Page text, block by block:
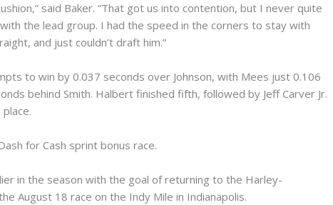
said Baker. “That got us into contention, but I never quite
the lead group. I had the speed in the corners to stay with
and just couldn’t draft him.”
to win by 0.037 seconds over Johnson, with Mees just 0.106
behind Smith. Halbert finished fifth, followed by Jeff Carver Jr.
for Cash sprint bonus race.
in the season with the goal of returning to the Harley-
August 18 race on the Indy Mile in Indianapolis.